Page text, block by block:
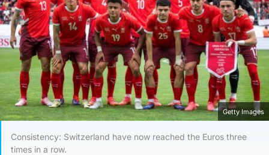
Getty Images
Consistency: Switzerland have now reached the Euros three
times in a row.